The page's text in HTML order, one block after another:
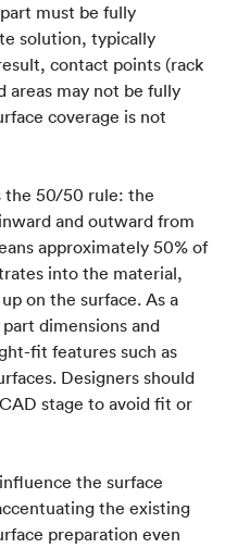
must be fully
solution, typically
contact points (rack
areas may not be fully
coverage is not
the 50/50 rule: the
and outward from
approximately 50% of
into the material,
on the surface. As a
dimensions and
fit features such as
Designers should
stage to avoid fit or
the surface
the existing
preparation even